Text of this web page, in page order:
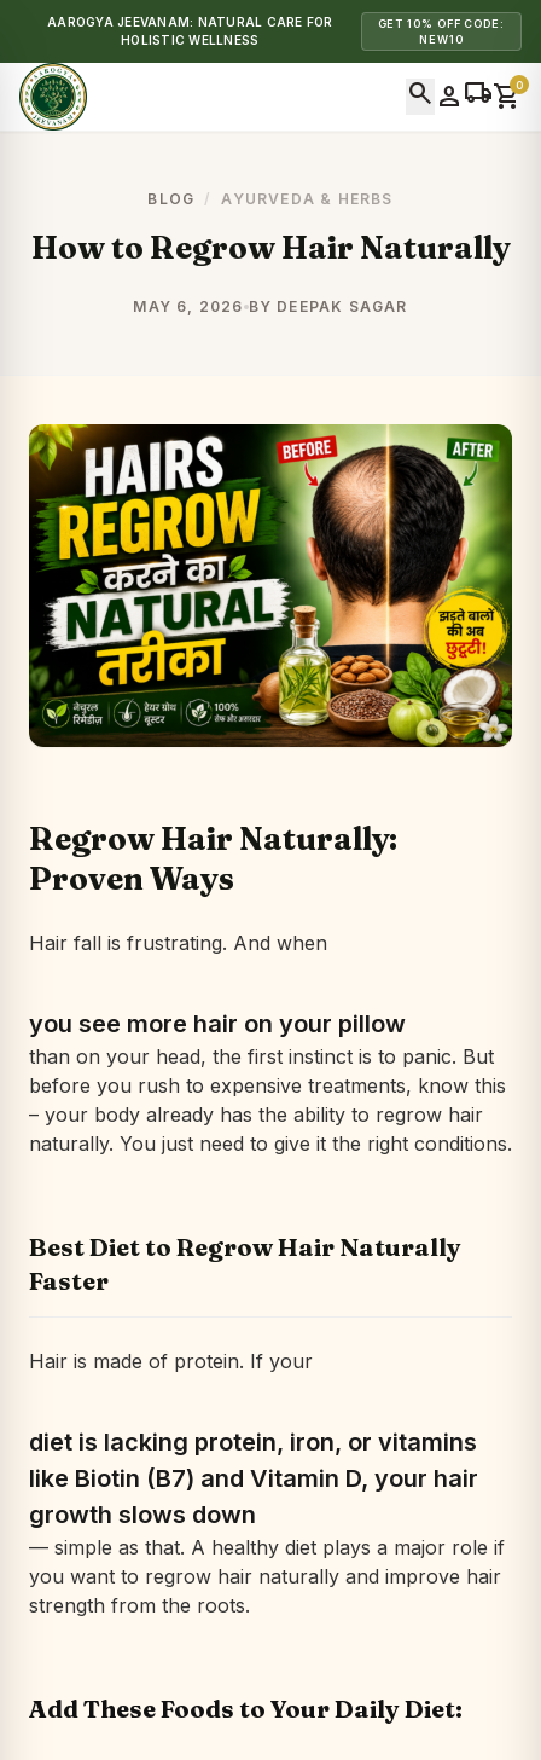
AAROGYA JEEVANAM: NATURAL CARE FOR
HOLISTIC WELLNESS
GET 10% OFF CODE:
NEW10
search personlocal_shippingshopping_cart0
BLOG / AYURVEDA & HERBS
How to Regrow Hair Naturally
MAY 6, 2026 BY DEEPAK SAGAR
Regrow Hair Naturally:
Proven Ways
Hair fall is frustrating. And when
you see more hair on your pillow
than on your head, the first instinct is to panic. But
before you rush to expensive treatments, know this
– your body already has the ability to regrow hair
naturally. You just need to give it the right conditions.
Best Diet to Regrow Hair Naturally
Faster
Hair is made of protein. If your
diet is lacking protein, iron, or vitamins
like Biotin (B7) and Vitamin D, your hair
growth slows down
— simple as that. A healthy diet plays a major role if
you want to regrow hair naturally and improve hair
strength from the roots.
Add These Foods to Your Daily Diet: